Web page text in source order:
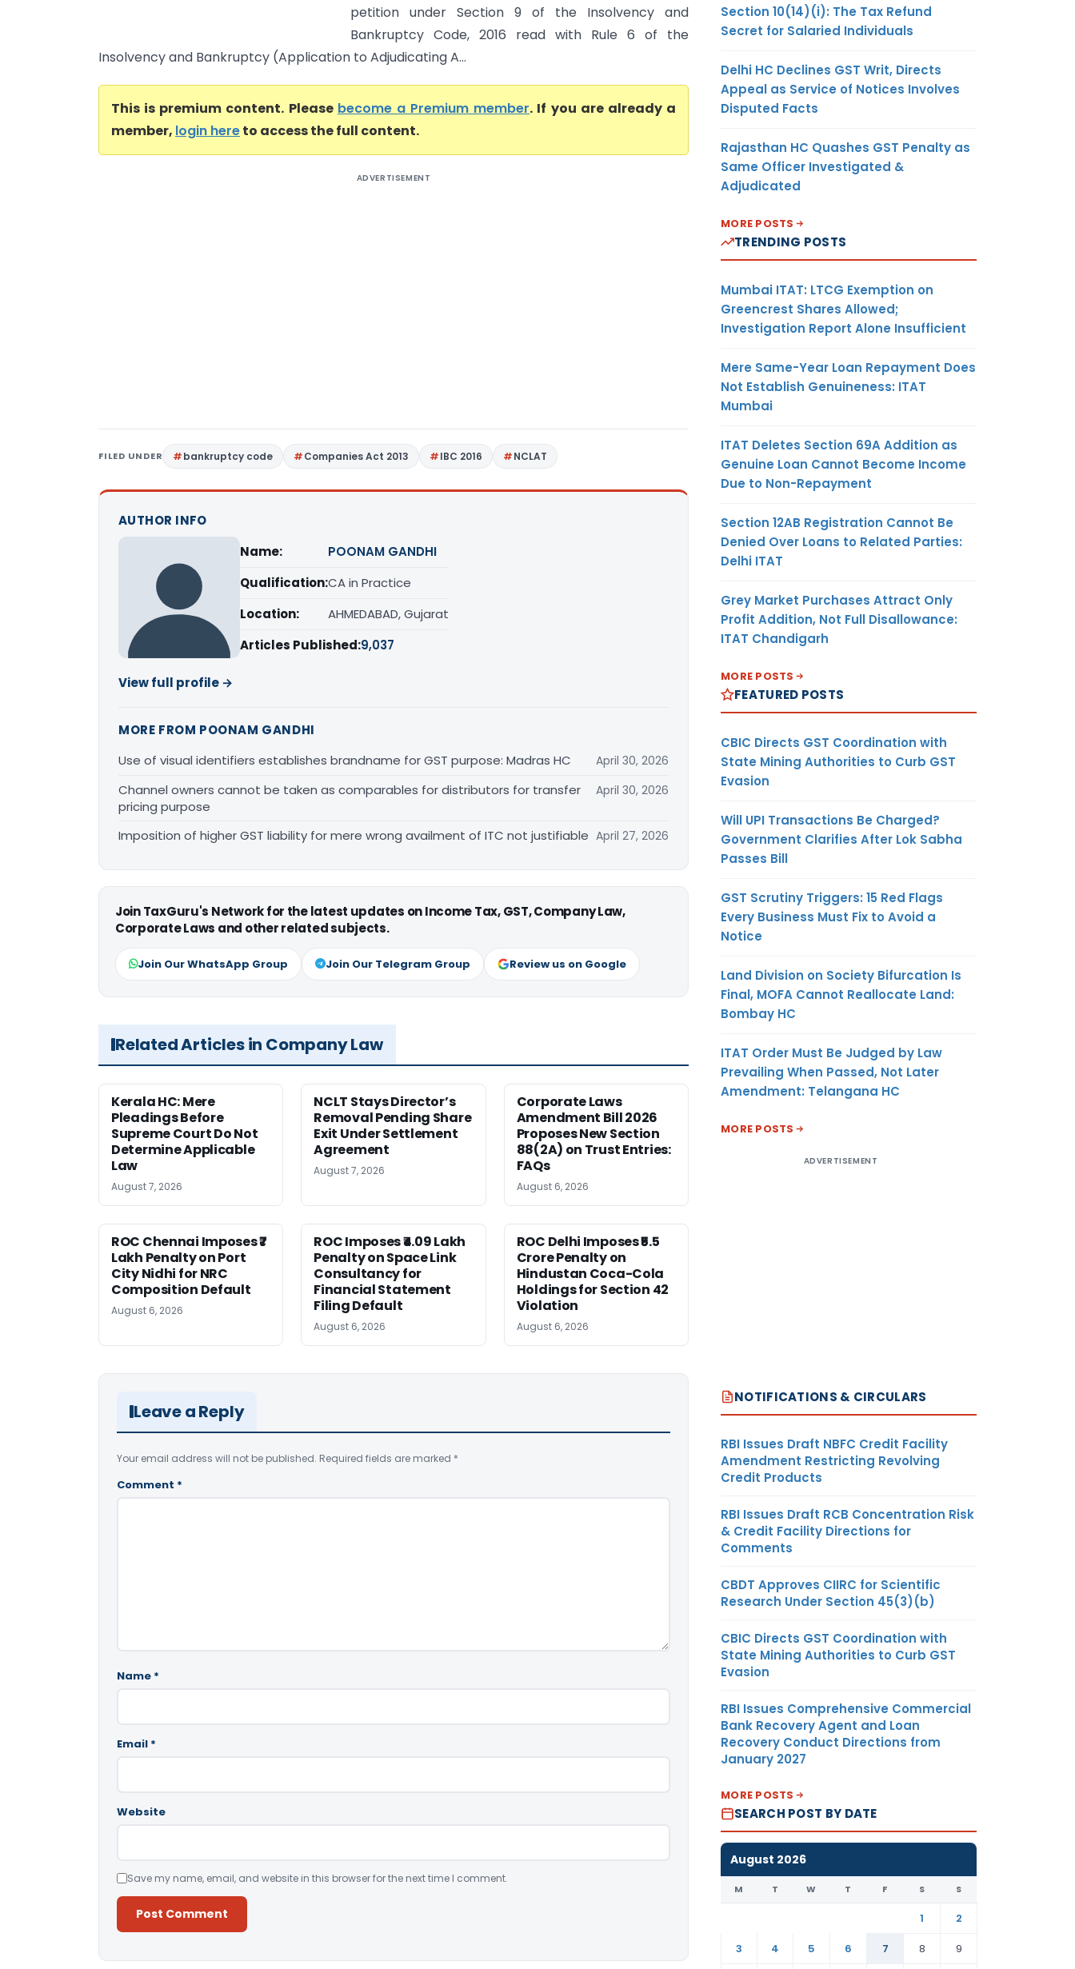
petition under Section 9 of the Insolvency and
Bankruptcy Code, 2016 read with Rule 6 of the
Insolvency and Bankruptcy (Application to Adjudicating A...
This is premium content. Please become a Premium member. If you are already a
member, login hereto access the full content.
ADVERTISEMENT
FILED UNDER bankruptcy code Companies Act 2013 IBC 2016 NCLAT
AUTHOR INFO
Name:
POONAM GANDHI
Qualification:CA in Practice
Location:
AHMEDABAD, Gujarat
Articles Published:9,037
View full profile →
MORE FROM POONAM GANDHI
Use of visual identifiers establishes brandname for GST purpose: Madras HC
April 30, 2026
Channel owners cannot be taken as comparables for distributors for transfer
pricing purpose
April 30, 2026
Imposition of higher GST liability for mere wrong availment of ITC not justifiable April 27, 2026
Join TaxGuru's Network for the latest updates on Income Tax, GST, Company Law,
Corporate Laws and other related subjects.
Join Our WhatsApp Group Join Our Telegram Group Review us on Google
Related Articles in Company Law
Kerala HC: Mere
Pleadings Before
Supreme Court Do Not
Determine Applicable
Law
August 7, 2026
NCLT Stays Director’s
Removal Pending Share
Exit Under Settlement
Agreement
August 7, 2026
Corporate Laws
Amendment Bill 2026
Proposes New Section
88(2A) on Trust Entries:
FAQs
August 6, 2026
ROC Chennai Imposes ₹7
Lakh Penalty on Port
City Nidhi for NRC
Composition Default
August 6, 2026
ROC Imposes ₹4.09 Lakh
Penalty on Space Link
Consultancy for
Financial Statement
Filing Default
August 6, 2026
ROC Delhi Imposes ₹5.5
Crore Penalty on
Hindustan Coca-Cola
Holdings for Section 42
Violation
August 6, 2026
Leave a Reply
Your email address will not be published. Required fields are marked *
Comment *
Name *
Email *
Website
Save my name, email, and website in this browser for the next time I comment.
Section 10(14)(i): The Tax Refund
Secret for Salaried Individuals
Delhi HC Declines GST Writ, Directs
Appeal as Service of Notices Involves
Disputed Facts
Rajasthan HC Quashes GST Penalty as
Same Officer Investigated &
Adjudicated
MORE POSTS
TRENDING POSTS
Mumbai ITAT: LTCG Exemption on
Greencrest Shares Allowed;
Investigation Report Alone Insufficient
Mere Same-Year Loan Repayment Does
Not Establish Genuineness: ITAT
Mumbai
ITAT Deletes Section 69A Addition as
Genuine Loan Cannot Become Income
Due to Non-Repayment
Section 12AB Registration Cannot Be
Denied Over Loans to Related Parties:
Delhi ITAT
Grey Market Purchases Attract Only
Profit Addition, Not Full Disallowance:
ITAT Chandigarh
MORE POSTS
FEATURED POSTS
CBIC Directs GST Coordination with
State Mining Authorities to Curb GST
Evasion
Will UPI Transactions Be Charged?
Government Clarifies After Lok Sabha
Passes Bill
GST Scrutiny Triggers: 15 Red Flags
Every Business Must Fix to Avoid a
Notice
Land Division on Society Bifurcation Is
Final, MOFA Cannot Reallocate Land:
Bombay HC
ITAT Order Must Be Judged by Law
Prevailing When Passed, Not Later
Amendment: Telangana HC
MORE POSTS
ADVERTISEMENT
NOTIFICATIONS & CIRCULARS
RBI Issues Draft NBFC Credit Facility
Amendment Restricting Revolving
Credit Products
RBI Issues Draft RCB Concentration Risk
& Credit Facility Directions for
Comments
CBDT Approves CIIRC for Scientific
Research Under Section 45(3)(b)
CBIC Directs GST Coordination with
State Mining Authorities to Curb GST
Evasion
RBI Issues Comprehensive Commercial
Bank Recovery Agent and Loan
Recovery Conduct Directions from
January 2027
MORE POSTS
SEARCH POST BY DATE
August 2026
M T W T F S S
1
2
3
4 5 6 7 8 9